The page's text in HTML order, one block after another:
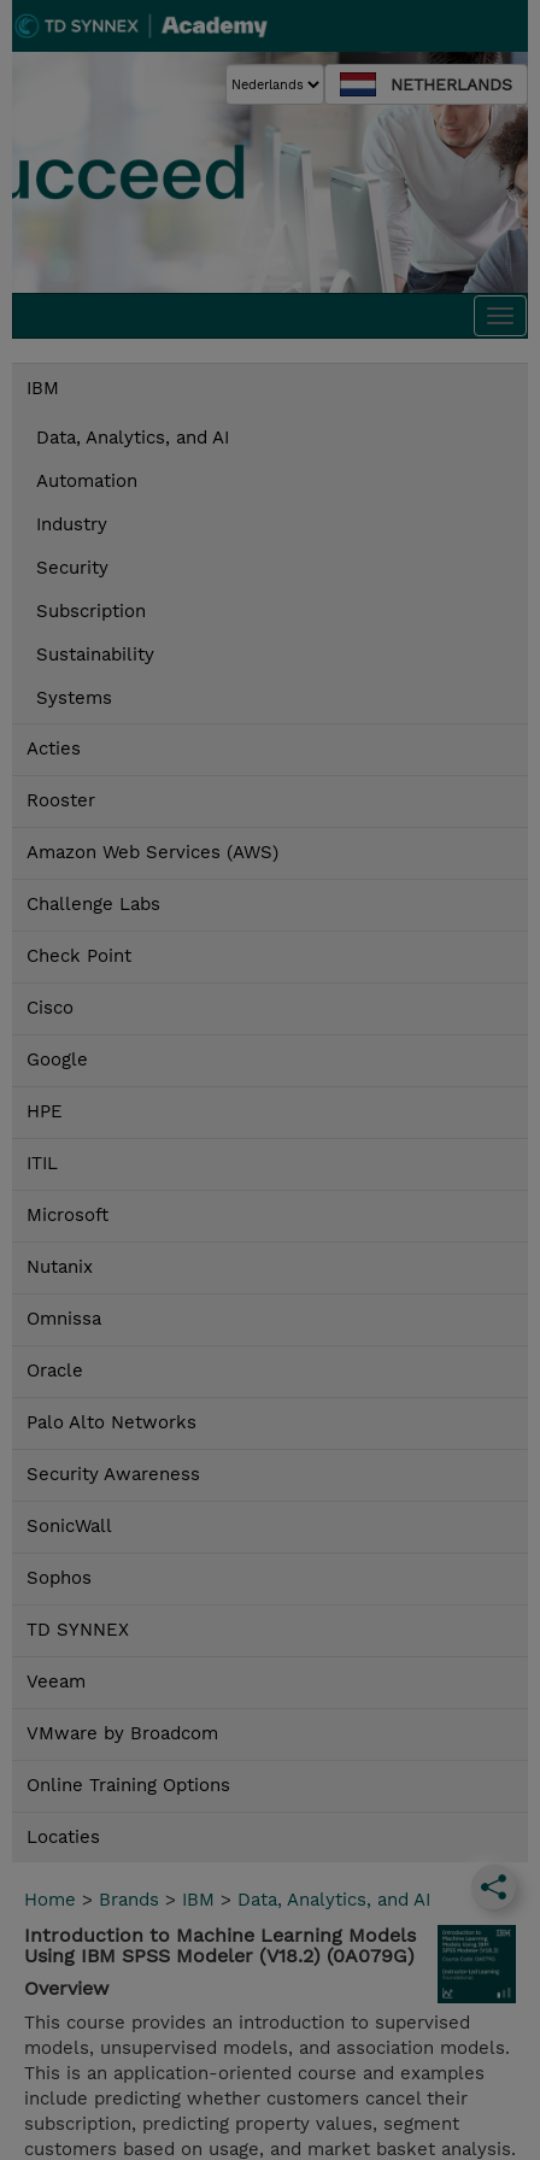
NETHERLANDS
IBM
Data, Analytics, and AI
Automation
Industry
Security
Subscription
Sustainability
Systems
Acties
Rooster
Amazon Web Services (AWS)
Challenge Labs
Check Point
Cisco
Google
HPE
ITIL
Microsoft
Nutanix
Omnissa
Oracle
Palo Alto Networks
Security Awareness
SonicWall
Sophos
TD SYNNEX
Veeam
VMware by Broadcom
Online Training Options
Locaties
Home > Brands > IBM > Data, Analytics, and AI
Introduction to Machine Learning Models
Using IBM SPSS Modeler (V18.2) (0A079G)
Overview
This course provides an introduction to supervised
models, unsupervised models, and association models.
This is an application-oriented course and examples
include predicting whether customers cancel their
subscription, predicting property values, segment
customers based on usage, and market basket analysis.